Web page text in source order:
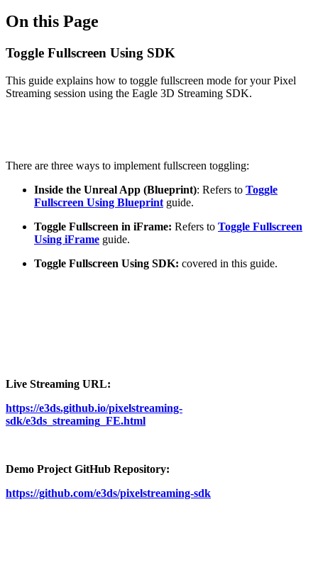
On this Page
Toggle Fullscreen Using SDK
This guide explains how to toggle fullscreen mode for your Pixel
Streaming session using the Eagle 3D Streaming SDK.
There are three ways to implement fullscreen toggling:
Inside the Unreal App (Blueprint): Refers to Toggle
Fullscreen Using Blueprint guide.
Toggle Fullscreen in iFrame: Refers to Toggle Fullscreen
Using iFrame guide.
Toggle Fullscreen Using SDK: covered in this guide.
Live Streaming URL:
https://e3ds.github.io/pixelstreaming-
sdk/e3ds_streaming_FE.html
Demo Project GitHub Repository:
https://github.com/e3ds/pixelstreaming-sdk